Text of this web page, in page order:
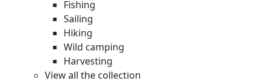
Fishing
Sailing
Hiking
Wild camping
Harvesting
View all the collection